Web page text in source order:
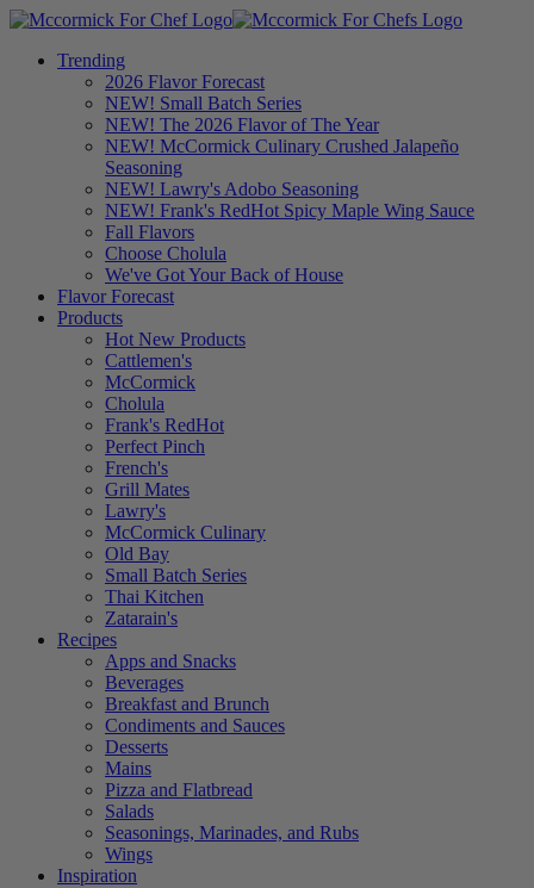
Trending
2026 Flavor Forecast
NEW! Small Batch Series
NEW! The 2026 Flavor of The Year
NEW! McCormick Culinary Crushed Jalapeño
Seasoning
NEW! Lawry's Adobo Seasoning
NEW! Frank's RedHot Spicy Maple Wing Sauce
Fall Flavors
Choose Cholula
We've Got Your Back of House
Flavor Forecast
Products
Hot New Products
Cattlemen's
McCormick
Cholula
Frank's RedHot
Perfect Pinch
French's
Grill Mates
Lawry's
McCormick Culinary
Old Bay
Small Batch Series
Thai Kitchen
Zatarain's
Recipes
Apps and Snacks
Beverages
Breakfast and Brunch
Condiments and Sauces
Desserts
Mains
Pizza and Flatbread
Salads
Seasonings, Marinades, and Rubs
Wings
Inspiration